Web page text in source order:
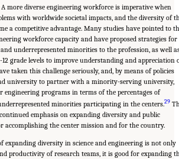
A more diverse engineering workforce is imperative when
with worldwide societal impacts, and the diversity of
a competitive advantage. Many studies have pointed to
workforce capacity and have proposed strategies for
underrepresented minorities to the profession, as well
grade levels to improve understanding and appreciation
taken this challenge seriously, and, by means of policies
university to partner with a minority-serving university,
engineering programs in terms of the percentages of
minorities participating in the centers.29
emphasis on expanding diversity and public
accomplishing the center mission and for the country.
expanding diversity in science and engineering is not only
productivity of research teams, it is good for expanding